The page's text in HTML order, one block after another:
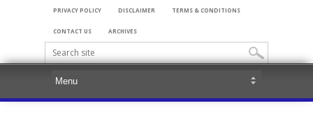
PRIVACY POLICY DISCLAIMER TERMS & CONDITIONS
CONTACT US ARCHIVES